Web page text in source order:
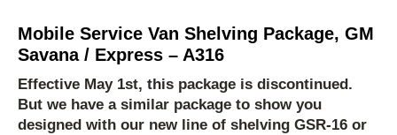
Mobile Service Van Shelving Package, GM
Savana / Express – A316
Effective May 1st, this package is discontinued.
But we have a similar package to show you
designed with our new line of shelving GSR-16 or